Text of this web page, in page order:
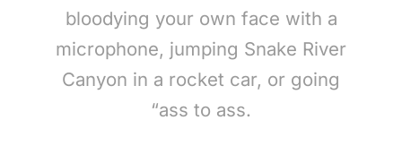
bloodying your own face with a
microphone, jumping Snake River
Canyon in a rocket car, or going
“ass to ass.